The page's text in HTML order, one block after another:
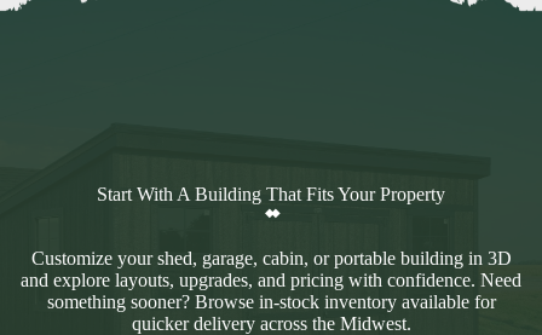
Start With A Building That Fits Your Property
Customize your shed, garage, cabin, or portable building in 3D
and explore layouts, upgrades, and pricing with confidence. Need
something sooner? Browse in-stock inventory available for
quicker delivery across the Midwest.